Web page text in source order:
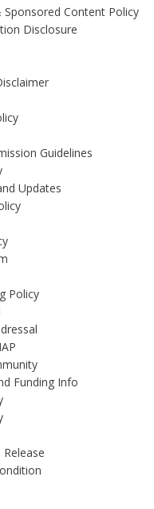
Sponsored Content Policy
Disclosure
Guidelines
Updates
Policy
Funding Info